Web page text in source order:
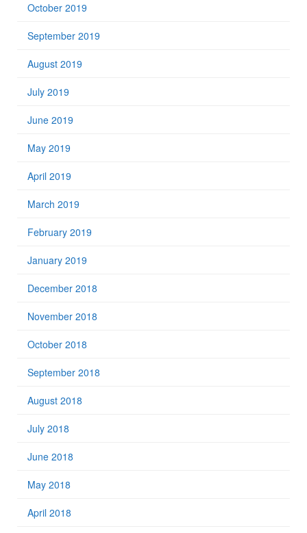
October 2019
September 2019
August 2019
July 2019
June 2019
May 2019
April 2019
March 2019
February 2019
January 2019
December 2018
November 2018
October 2018
September 2018
August 2018
July 2018
June 2018
May 2018
April 2018